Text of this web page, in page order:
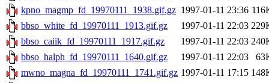
kpno_magmp_fd_19970111_1938.gif.gz 1997-01-11 23:36
bbso_white_fd_19970111_1913.gif.gz
1997-01-11 22:03
bbso_caiik_fd_19970111_1917.gif.gz
1997-01-11 22:03
bbso_halph_fd_19970111_1640.gif.gz
1997-01-11 22:03
mwno_magna_fd_19970111_1741.gif.gz 1997-01-11 17:15